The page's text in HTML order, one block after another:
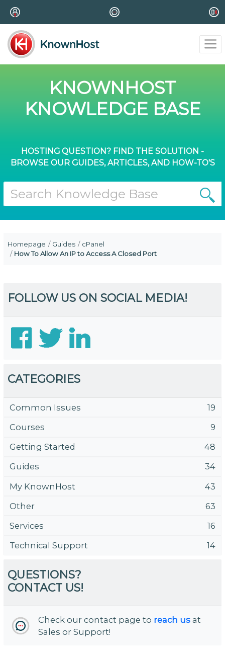
KNOWNHOST
KNOWLEDGE BASE
HOSTING QUESTION? FIND THE SOLUTION -
BROWSE OUR GUIDES, ARTICLES, AND HOW-TO'S
Homepage Guides
cPanel
How To Allow An IP to Access A Closed Port
FOLLOW US ON SOCIAL MEDIA!
CATEGORIES
Common Issues
19
Courses
9
Getting Started
48
Guides
34
My KnownHost
43
Other
63
Services
16
Technical Support
14
QUESTIONS?
CONTACT US!
Check our contact page to reach us at
Sales or Support!